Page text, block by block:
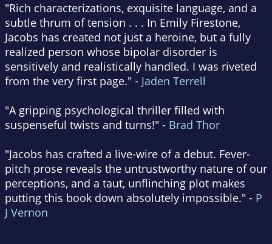
"Rich characterizations, exquisite language, and a
subtle thrum of tension . . . In Emily Firestone,
Jacobs has created not just a heroine, but a fully
realized person whose bipolar disorder is
sensitively and realistically handled. I was riveted
from the very first page." - Jaden Terrell
"A gripping psychological thriller filled with
suspenseful twists and turns!" - Brad Thor
"Jacobs has crafted a live-wire of a debut. Fever-
pitch prose reveals the untrustworthy nature of our
perceptions, and a taut, unflinching plot makes
putting this book down absolutely impossible." - P
J Vernon